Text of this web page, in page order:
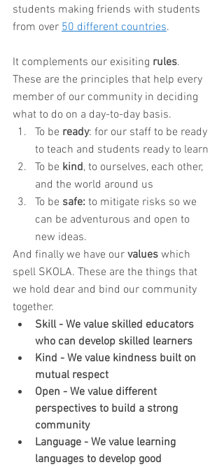
students making friends with students
from over 50 different countries.
It complements our exisiting rules.
These are the principles that help every
member of our community in deciding
what to do on a day-to-day basis.
To be ready: for our staff to be ready
to teach and students ready to learn
To be kind, to ourselves, each other,
and the world around us
To be safe: to mitigate risks so we
can be adventurous and open to
new ideas.
​And finally we have our values which
spell SKOLA. These are the things that
we hold dear and bind our community
together.
Skill - We value skilled educators
who can develop skilled learners
Kind - We value kindness built on
mutual respect
Open - We value different
perspectives to build a strong
community
Language - We value learning
languages to develop good